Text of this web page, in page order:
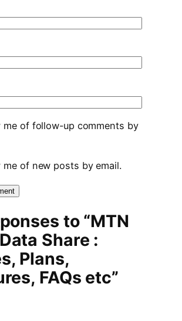
me of follow-up comments by
me of new posts by email.
to “MTN
Share :
Plans,
FAQs etc”